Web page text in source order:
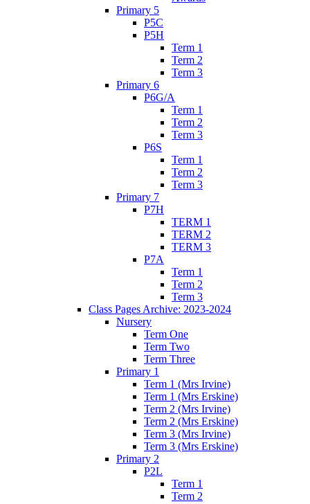
Primary 5
P5C
P5H
Term 1
Term 2
Term 3
Primary 6
P6G/A
Term 1
Term 2
Term 3
P6S
Term 1
Term 2
Term 3
Primary 7
P7H
TERM 1
TERM 2
TERM 3
P7A
Term 1
Term 2
Term 3
Class Pages Archive: 2023-2024
Nursery
Term One
Term Two
Term Three
Primary 1
Term 1 (Mrs Irvine)
Term 1 (Mrs Erskine)
Term 2 (Mrs Irvine)
Term 2 (Mrs Erskine)
Term 3 (Mrs Irvine)
Term 3 (Mrs Erskine)
Primary 2
P2L
Term 1
Term 2